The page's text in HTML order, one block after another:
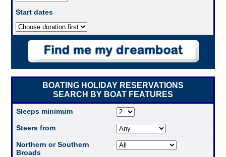
Start dates
BOATING HOLIDAY RESERVATIONS
SEARCH BY BOAT FEATURES
Sleeps minimum
Steers from
Northern or Southern
Broads